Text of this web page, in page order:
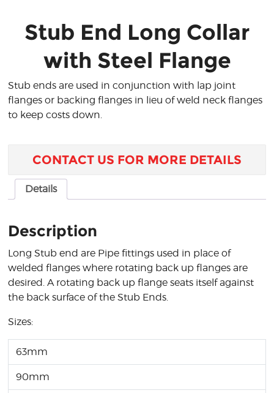
Stub End Long Collar
with Steel Flange
Stub ends are used in conjunction with lap joint
flanges or backing flanges in lieu of weld neck flanges
to keep costs down.
CONTACT US FOR MORE DETAILS
Details
Description
Long Stub end are Pipe fittings used in place of
welded flanges where rotating back up flanges are
desired. A rotating back up flange seats itself against
the back surface of the Stub Ends.
Sizes:
63mm
90mm